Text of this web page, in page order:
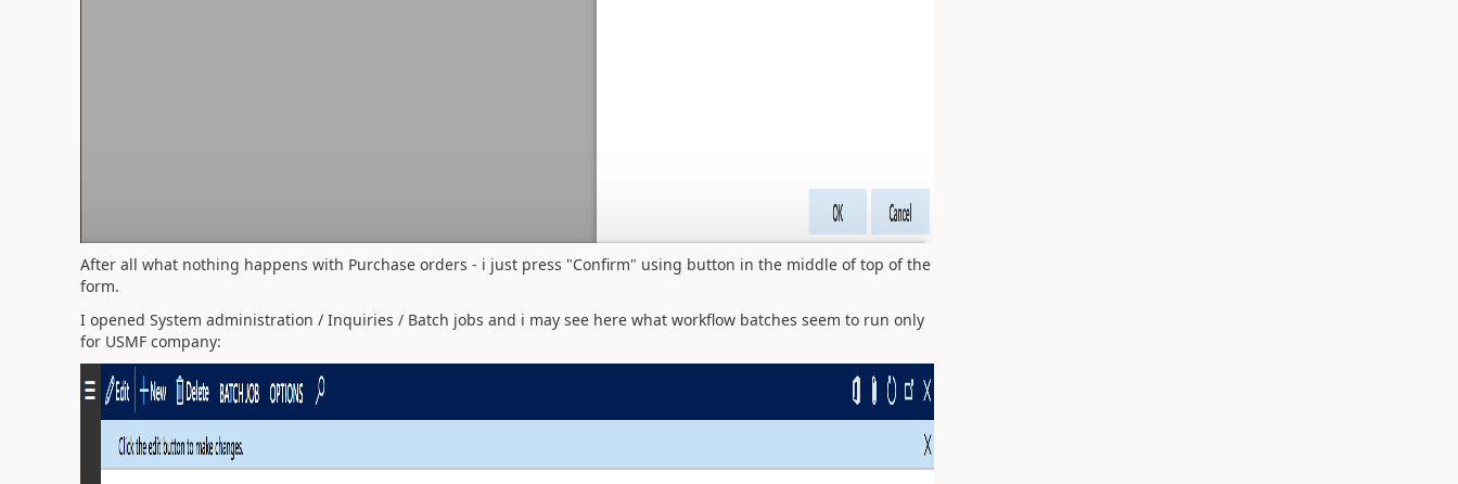
After all what nothing happens with Purchase orders - i just press "Confirm" using button in the middle of top of the
form.
I opened System administration / Inquiries / Batch jobs and i may see here what workflow batches seem to run only
for USMF company: